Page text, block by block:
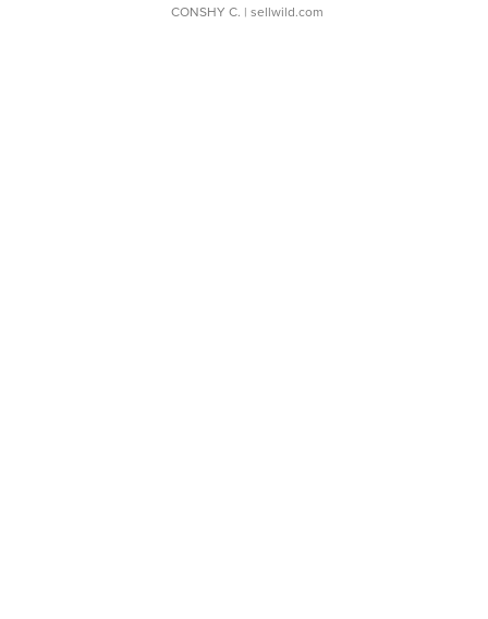
CONSHY C. | sellwild.com